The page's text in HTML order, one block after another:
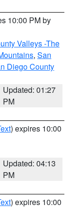
10:00 PM by
Valleys -The
, San
Diego County
Updated: 01:27
PM
) expires 10:00
Updated: 04:13
PM
) expires 10:00